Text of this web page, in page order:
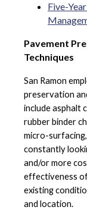
Five-
Pavement
Techniques
San Ramon
preservation
include asphalt
rubber binder
micro-
constantly
and/or more
effectiveness
existing
and location.